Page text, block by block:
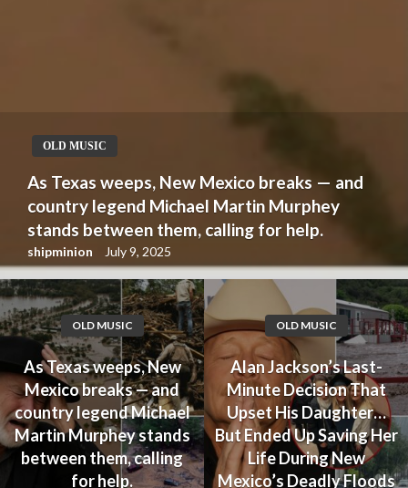
OLD MUSIC
As Texas weeps, New Mexico breaks — and
country legend Michael Martin Murphey
stands between them, calling for help.
shipminion July 9, 2025
OLD MUSIC
As Texas weeps, New
Mexico breaks — and
country legend Michael
Martin Murphey stands
between them, calling
for help.
OLD MUSIC
Alan Jackson’s Last-
Minute Decision That
Upset His Daughter…
But Ended Up Saving Her
Life During New
Mexico’s Deadly Floods